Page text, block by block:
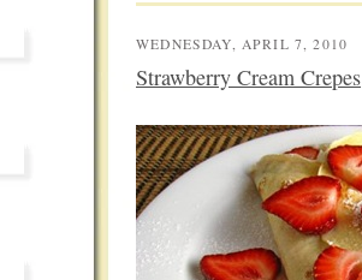
WEDNESDAY, APRIL 7, 2010
Strawberry Cream Crepes